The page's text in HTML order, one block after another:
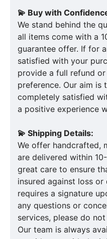
💫 Buy with
We stand behind the
all items come with a
guarantee offer. If for
satisfied with your
provide a full refund
preference. Our aim is
completely satisfied
a positive experience
💫 Shipping Details:
We offer handcrafted,
are delivered within
great care to ensure
insured against loss
requires a signature
any questions or
services, please do
Our team is always